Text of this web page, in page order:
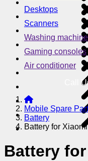
Desktops
Scanners
Washing machine
Gaming consoles
Air conditioner
Call
Mobile Spare
Battery
Battery for
Battery